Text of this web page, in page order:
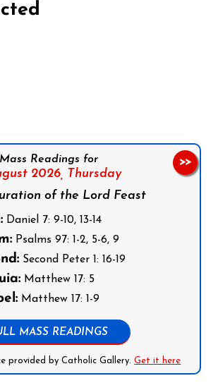
Mass Readings for
2026, Thursday
of the Lord Feast
Daniel 7: 9-10, 13-14
Psalms 97: 1-2, 5-6, 9
Second Peter 1: 16-19
Matthew 17: 5
Matthew 17: 1-9
MASS READINGS
provided by Catholic Gallery.Get it here
>>